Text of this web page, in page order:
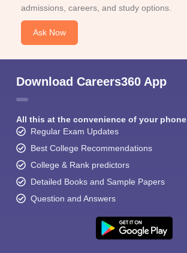
admissions, careers, and study options.
Ask Now
Download Careers360 App
All this at the convenience of your phone
Regular Exam Updates
Best College Recommendations
College & Rank predictors
Detailed Books and Sample Papers
Question and Answers